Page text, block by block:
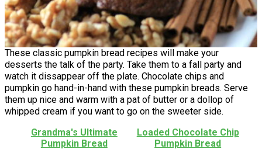
These classic pumpkin bread recipes will make your
desserts the talk of the party. Take them to a fall party and
watch it dissappear off the plate. Chocolate chips and
pumpkin go hand-in-hand with these pumpkin breads. Serve
them up nice and warm with a pat of butter or a dollop of
whipped cream if you want to go on the sweeter side.
Grandma's Ultimate
Pumpkin Bread
Loaded Chocolate Chip
Pumpkin Bread